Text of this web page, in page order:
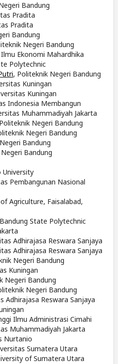
Bandung
Pradita
Pradita
Bandung
Negeri Bandung
Ekonomi Mahardhika
Polytechnic
, Politeknik Negeri Bandung
Kuningan
Kuningan
Indonesia Membangun
Muhammadiyah Jakarta
Negeri Bandung
Negeri Bandung
Bandung
Bandung
University
Pembangunan Nasional
Agriculture, Faisalabad,
State Polytechnic
Adhirajasa Reswara Sanjaya
Adhirajasa Reswara Sanjaya
Negeri Bandung
Kuningan
Negeri Bandung
Negeri Bandung
Adhirajasa Reswara Sanjaya
Ilmu Administrasi Cimahi
Muhammadiyah Jakarta
Nurtanio
Sumatera Utara
of Sumatera Utara